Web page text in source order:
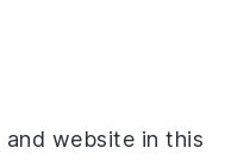
and website in this